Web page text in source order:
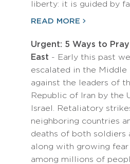
liberty: it is guided by
READ MORE
Urgent: 5 Ways to
East - Early this past
escalated in the Middle
against the leaders of
Republic of Iran by the
Israel. Retaliatory
neighboring countries
deaths of both soldiers
along with growing fear
among millions of